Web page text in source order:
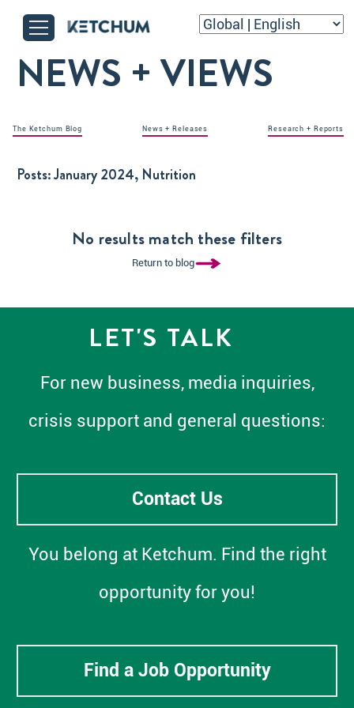
NEWS + VIEWS
The Ketchum Blog News + Releases Research + Reports
Posts:January 2024, Nutrition
No results match these filters
Return to blog
LET'S TALK
For new business, media inquiries,
crisis support and general questions:
Contact Us
You belong at Ketchum. Find the right
opportunity for you!
Find a Job Opportunity